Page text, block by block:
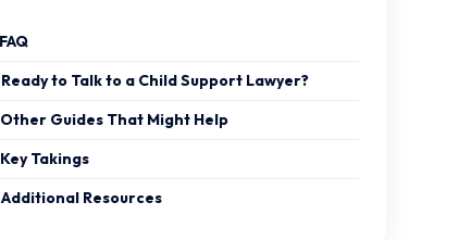
FAQ
Ready to Talk to a Child Support Lawyer?
Other Guides That Might Help
Key Takings
Additional Resources